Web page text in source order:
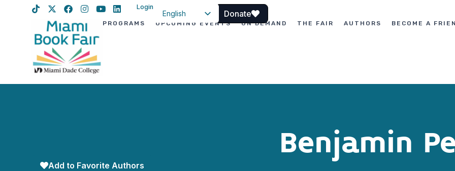
Login
English
Donate
PROGRAMS UPCOMING EVENTS ON DEMAND THE FAIR AUTHORS BECOME A
Benjamin
Add to Favorite Authors